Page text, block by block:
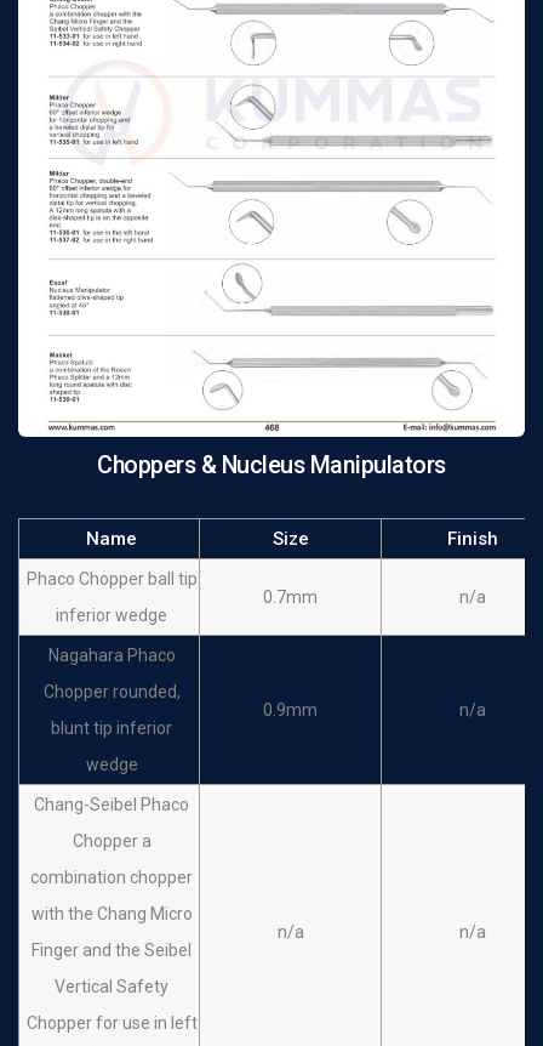
Choppers & Nucleus Manipulators
Name Size Finish
Phaco Chopper ball tip
inferior wedge
0.7mm n/a
Nagahara Phaco
Chopper rounded,
blunt tip inferior
wedge
0.9mm n/a
Chang-Seibel Phaco
Chopper a
combination chopper
with the Chang Micro
Finger and the Seibel
Vertical Safety
Chopper for use in left
n/a n/a